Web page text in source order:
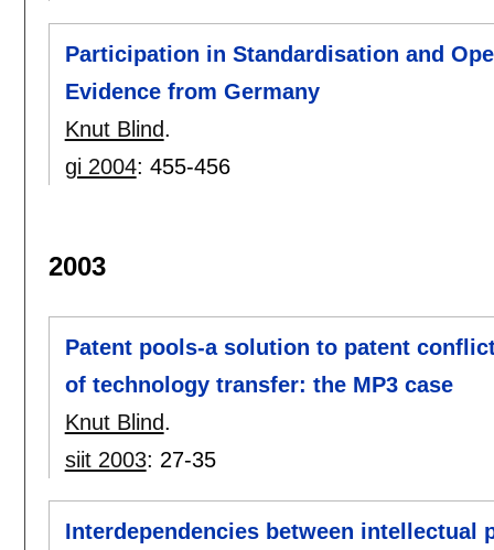
Participation in Standardisation and
Evidence from Germany
Knut Blind.
gi 2004: 455-456
2003
Patent pools-a solution to patent
of technology transfer: the MP3 case
Knut Blind.
siit 2003: 27-35
Interdependencies between